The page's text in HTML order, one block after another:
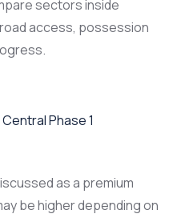
sectors inside
access, possession
Phase 1
as a premium
be higher depending on